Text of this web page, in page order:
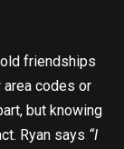
friendships
codes or
but knowing
Ryan says “I